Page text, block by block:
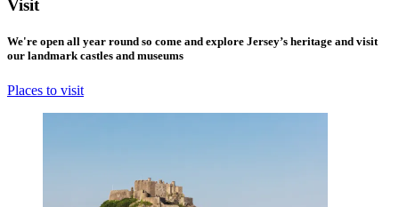
Visit
We're open all year round so come and explore Jersey’s heritage and visit
our landmark castles and museums
Places to visit